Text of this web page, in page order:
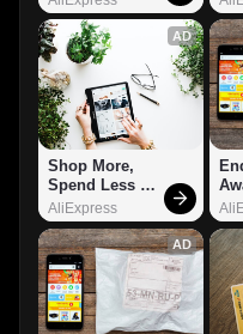
AD
Shop More,
Spend Less –
Explore Now!
AliExpress
AD